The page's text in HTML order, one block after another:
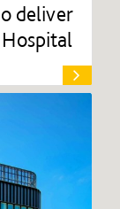
deliver